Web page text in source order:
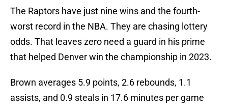
The Raptors have just nine wins and the fourth-
worst record in the NBA. They are chasing lottery
odds. That leaves zero need a guard in his prime
that helped Denver win the championship in 2023.
Brown averages 5.9 points, 2.6 rebounds, 1.1
assists, and 0.9 steals in 17.6 minutes per game